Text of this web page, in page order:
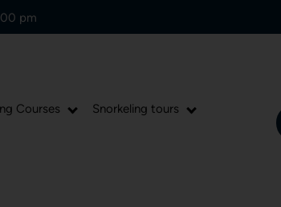
pm
Courses
Snorkeling tours